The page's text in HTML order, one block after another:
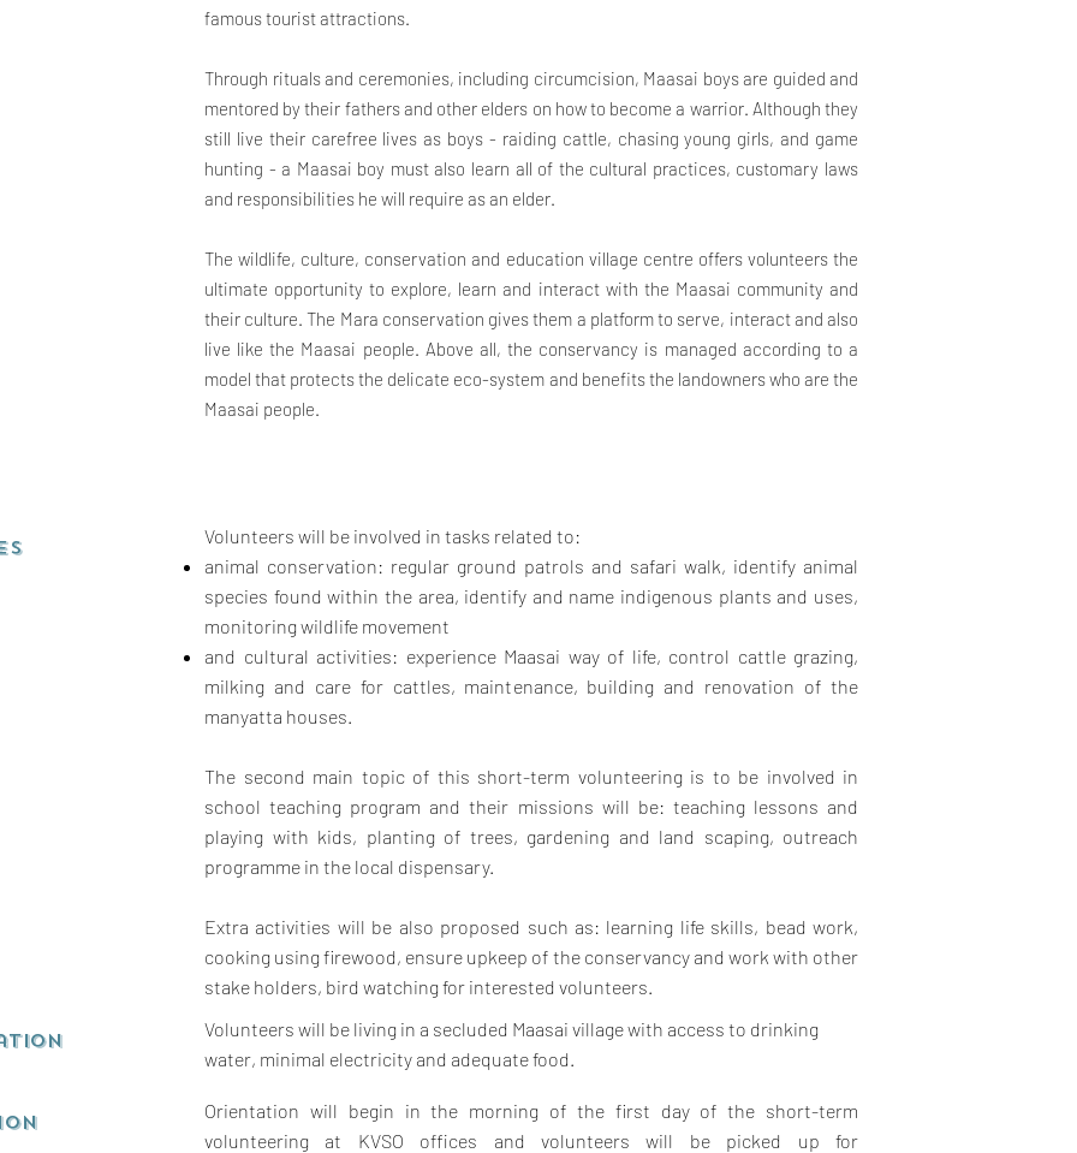
famous tourist attractions.
Through rituals and ceremonies, including circumcision, Maasai boys are guided and
mentored by their fathers and other elders on how to become a warrior. Although they
still live their carefree lives as boys - raiding cattle, chasing young girls, and game
hunting - a Maasai boy must also learn all of the cultural practices, customary laws
and responsibilities he will require as an elder.
The wildlife, culture, conservation and education village centre offers volunteers the
ultimate opportunity to explore, learn and interact with the Maasai community and
their culture. The Mara conservation gives them a platform to serve, interact and also
live like the Maasai people. Above all, the conservancy is managed according to a
model that protects the delicate eco-system and benefits the landowners who are the
Maasai people.
Volunteers will be involved in tasks related to:
animal conservation: regular ground patrols and safari walk, identify animal
species found within the area, identify and name indigenous plants and uses,
monitoring wildlife movement
and cultural activities: experience Maasai way of life, control cattle grazing,
milking and care for cattles, maintenance, building and renovation of the
manyatta houses.
The second main topic of this short-term volunteering is to be involved in
school teaching program and their missions will be: teaching lessons and
playing with kids, planting of trees, gardening and land scaping, outreach
programme in the local dispensary.
Extra activities will be also proposed such as: learning life skills, bead work,
cooking using firewood, ensure upkeep of the conservancy and work with other
stake holders, bird watching for interested volunteers.
Volunteers will be living in a secluded Maasai village with access to drinking
water, minimal electricity and adequate food.
Orientation will begin in the morning of the first day of the short-term
volunteering at KVSO offices and volunteers will be picked up for